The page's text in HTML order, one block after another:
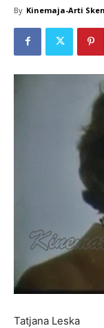
By Kinemaja-Arti
Tatjana Leska